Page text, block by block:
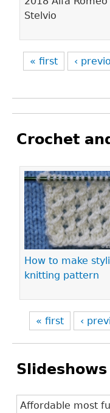
Stelvio
« first ‹
Crochet
How to make
knitting pattern
Pages
« first ‹
Slideshows
Affordable most